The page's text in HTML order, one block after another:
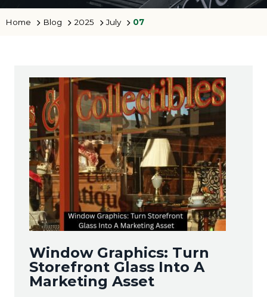
Home Blog 2025 July 07
Window Graphics: Turn
Storefront Glass Into A
Marketing Asset